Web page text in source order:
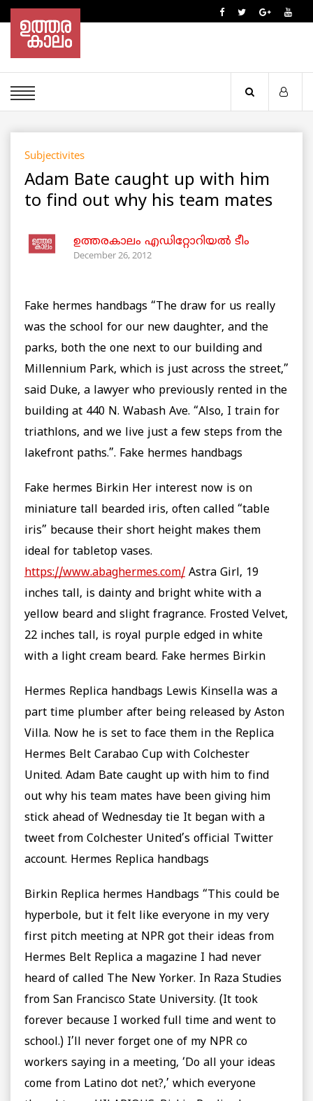
Subjectivites
Adam Bate caught up with him
to find out why his team mates
ഉത്തരകാലം എഡിറ്റോറിയല്‍ ടീം
December 26, 2012
Fake hermes handbags “The draw for us really
was the school for our new daughter, and the
parks, both the one next to our building and
Millennium Park, which is just across the street,”
said Duke, a lawyer who previously rented in the
building at 440 N. Wabash Ave. “Also, I train for
triathlons, and we live just a few steps from the
lakefront paths.”. Fake hermes handbags
Fake hermes Birkin Her interest now is on
miniature tall bearded iris, often called “table
iris” because their short height makes them
ideal for tabletop vases.
https://www.abaghermes.com/ Astra Girl, 19
inches tall, is dainty and bright white with a
yellow beard and slight fragrance. Frosted Velvet,
22 inches tall, is royal purple edged in white
with a light cream beard. Fake hermes Birkin
Hermes Replica handbags Lewis Kinsella was a
part time plumber after being released by Aston
Villa. Now he is set to face them in the Replica
Hermes Belt Carabao Cup with Colchester
United. Adam Bate caught up with him to find
out why his team mates have been giving him
stick ahead of Wednesday tie It began with a
tweet from Colchester United’s official Twitter
account. Hermes Replica handbags
Birkin Replica hermes Handbags “This could be
hyperbole, but it felt like everyone in my very
first pitch meeting at NPR got their ideas from
Hermes Belt Replica a magazine I had never
heard of called The New Yorker. In Raza Studies
from San Francisco State University. (It took
forever because I worked full time and went to
school.) I’ll never forget one of my NPR co
workers saying in a meeting, ‘Do all your ideas
come from Latino dot net?,’ which everyone